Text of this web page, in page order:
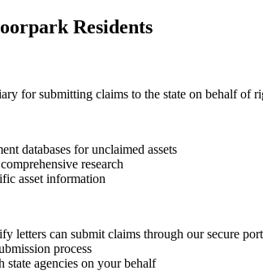
Residents
for submitting claims to the state on behalf of
databases for unclaimed assets
research
asset information
letters can submit claims through our secure
process
agencies on your behalf